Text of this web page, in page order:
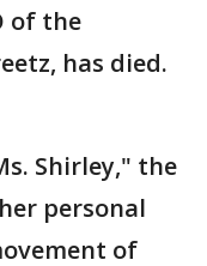
of the
has died.
Shirley," the
personal
of